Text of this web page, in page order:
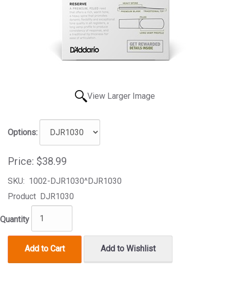
View Larger Image
Options:
Price: $38.99
SKU: 1002-DJR1030^DJR1030
Product DJR1030
Quantity
Add to Cart Add to Wishlist